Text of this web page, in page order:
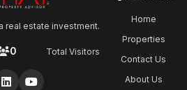
real estate investment.
0 Total Visitors
Home
Properties
Contact Us
About Us